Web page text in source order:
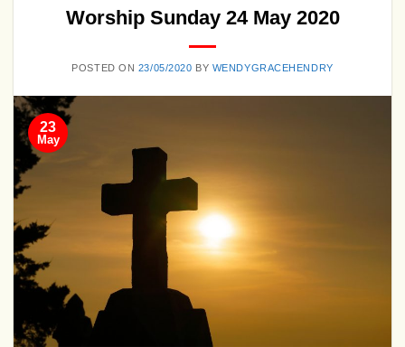
Worship Sunday 24 May 2020
POSTED ON 23/05/2020 BY WENDYGRACEHENDRY
23
May